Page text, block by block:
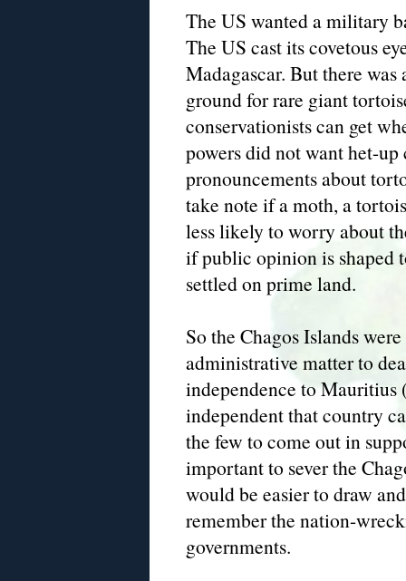
The US wanted a military
The US cast its covetous
Madagascar. But there
ground for rare giant
conservationists can get
powers did not want het-
pronouncements about
take note if a moth, a
less likely to worry about
if public opinion is shaped
settled on prime land.
So the Chagos Islands
administrative matter to
independence to Mauritius
independent that country
the few to come out in
important to sever the
would be easier to draw
remember the nation-
governments.